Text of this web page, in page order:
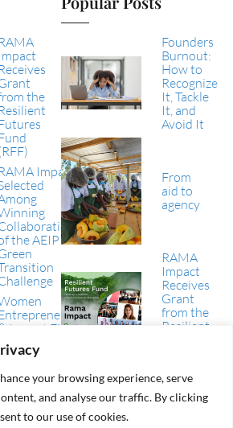
your browsing experience, serve
and analyse our traffic. By clicking
to our use of cookies.
RAMA
Impact
Receives
the
Resilient
RAMA Impact
the AEIP
& Impact Finance
in the Arab
Founders
Burnout:
How to
Recognize
It, Tackle
It, and
Avoid It
From
aid to
agency
RAMA
Impact
Receives
Grant
from the
Resilient